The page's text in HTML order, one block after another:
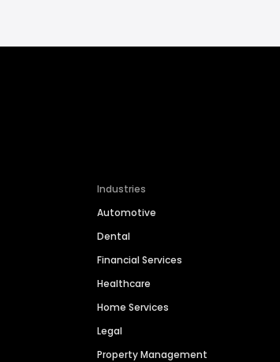
Industries
Automotive
Dental
Financial Services
Healthcare
Home Services
Legal
Property Management